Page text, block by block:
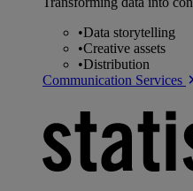
•Data storytelling
•Creative assets
•Distribution
Communication Services